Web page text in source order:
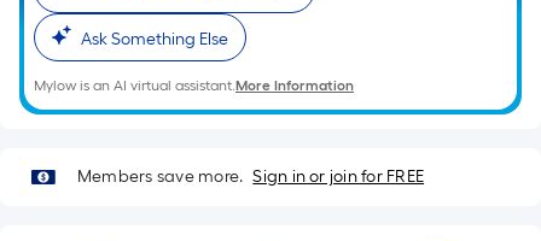
foot
of
10-
foot-
roll
Ask Something Else
Mylow is an AI virtual assistant.More Information
Members save more. Sign in or join for FREE